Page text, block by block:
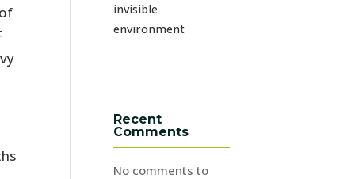
invisible
environment
Recent
Comments
No comments to